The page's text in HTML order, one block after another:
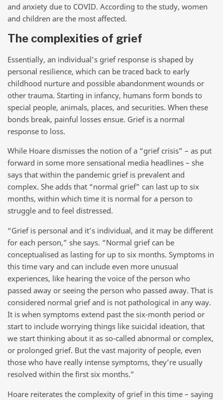
and anxiety due to COVID. According to the study, women
and children are the most affected.
The complexities of grief
Essentially, an individual’s grief response is shaped by
personal resilience, which can be traced back to early
childhood nurture and possible abandonment wounds or
other trauma. Starting in infancy, humans form bonds to
special people, animals, places, and securities. When these
bonds break, painful losses ensue. Grief is a normal
response to loss.
While Hoare dismisses the notion of a “grief crisis” – as put
forward in some more sensational media headlines – she
says that within the pandemic grief is prevalent and
complex. She adds that “normal grief” can last up to six
months, within which time it is normal for a person to
struggle and to feel distressed.
“Grief is personal and it’s individual, and it may be different
for each person,” she says. “Normal grief can be
conceptualised as lasting for up to six months. Symptoms in
this time vary and can include even more unusual
experiences, like hearing the voice of the person who
passed away or seeing the person who passed away. That is
considered normal grief and is not pathological in any way.
It is when symptoms extend past the six-month period or
start to include worrying things like suicidal ideation, that
we start thinking about it as so-called abnormal or complex,
or prolonged grief. But the vast majority of people, even
those who have really intense symptoms, they’re usually
resolved within the first six months.”
Hoare reiterates the complexity of grief in this time – saying